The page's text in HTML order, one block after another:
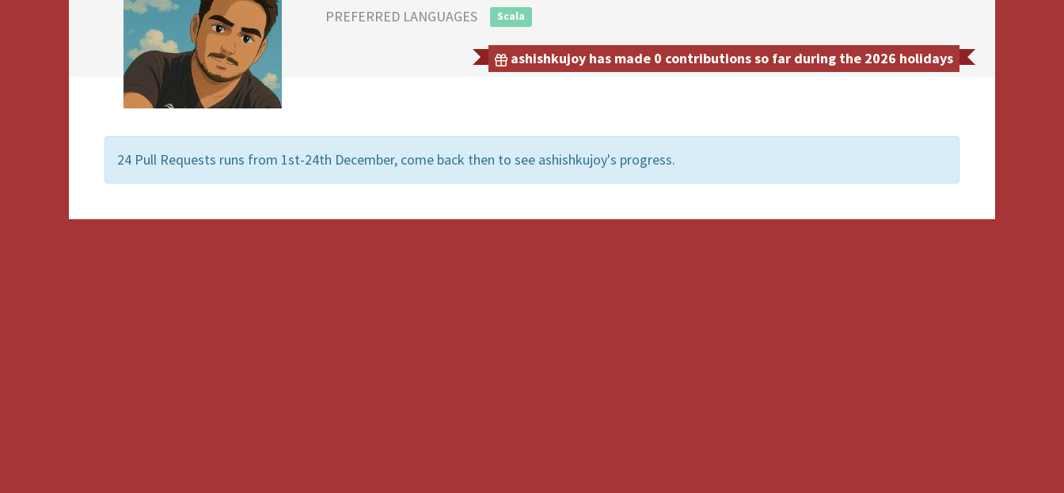
PREFERRED LANGUAGES Scala
ashishkujoy has made 0 contributions so far during the 2026 holidays
24 Pull Requests runs from 1st-24th December, come back then to see ashishkujoy's progress.